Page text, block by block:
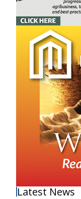
Latest News